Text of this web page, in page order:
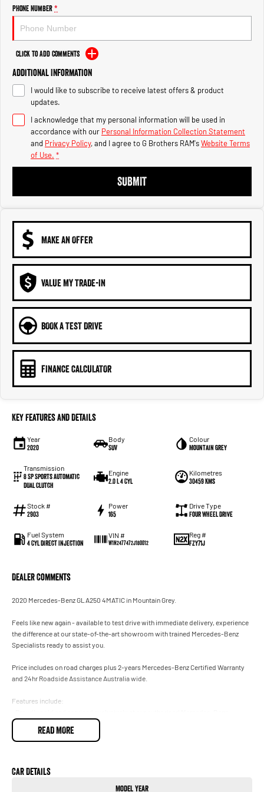
2500 Range
2500 Laramie® Cummins High
Output
6.7L Cummins Turbo Diesel
Engine
3500 Range
3500 Laramie® Cummins High
Output
6.7L Cummins Turbo Diesel
Phone Number*
Click to Add Comments
Additional Information
I would like to subscribe to receive latest offers & product
updates.
I acknowledge that my personal information will be used in
accordance with our Personal Information Collection Statement
and Privacy Policy, and I agree to G Brothers RAM'sWebsite Terms
of Use. *
SUBMIT
MAKE AN OFFER
VALUE MY TRADE-IN
BOOK A TEST DRIVE
FINANCE CALCULATOR
Key Features and Details
Year
2020
Body
SUV
Colour
Mountain Grey
Transmission
8 SP Sports Automatic
Dual Clutch
Engine
2.0 L 4 Cyl
Kilometres
30459 Kms
Stock #
2903
Power
165
Drive Type
Four Wheel Drive
Fuel System
4 Cyl Direct Injection
VIN #
W1N2477472J180012
Reg #
FZY71J
Dealer Comments
2020 Mercedes-Benz GLA250 4MATIC in Mountain Grey.
Feels like new again - available to test drive with immediate delivery, experience
the difference at our state-of-the-art showroom with trained Mercedes-Benz
Specialists ready to assist you.
Price includes on road charges plus 2-years Mercedes-Benz Certified Warranty
and 24hr Roadside Assistance Australia wide.
Features include:
Dealership.
• 4MATIC 2.0T 250.
• Panoramic Glass Sunroof.
READ MORE
Car Details
Model Year